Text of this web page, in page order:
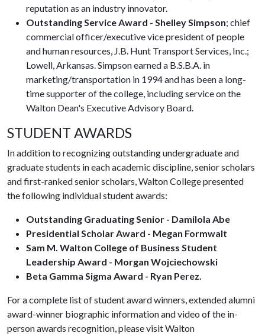
reputation as an industry innovator.
Outstanding Service Award - Shelley Simpson; chief
commercial officer/executive vice president of people
and human resources, J.B. Hunt Transport Services, Inc.;
Lowell, Arkansas. Simpson earned a B.S.B.A. in
marketing/transportation in 1994 and has been a long-
time supporter of the college, including service on the
Walton Dean's Executive Advisory Board.
STUDENT AWARDS
In addition to recognizing outstanding undergraduate and
graduate students in each academic discipline, senior scholars
and first-ranked senior scholars, Walton College presented
the following individual student awards:
Outstanding Graduating Senior - Damilola Abe
Presidential Scholar Award - Megan Formwalt
Sam M. Walton College of Business Student
Leadership Award - Morgan Wojciechowski
Beta Gamma Sigma Award - Ryan Perez.
For a complete list of student award winners, extended alumni
award-winner biographic information and video of the in-
person awards recognition, please visit Walton